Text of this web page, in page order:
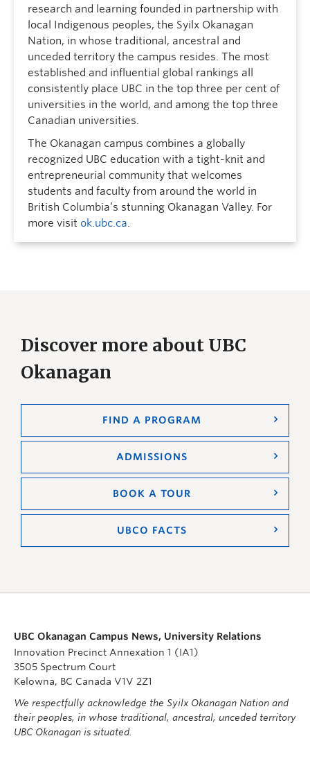
research and learning founded in partnership with
local Indigenous peoples, the Syilx Okanagan
Nation, in whose traditional, ancestral and
unceded territory the campus resides. The most
established and influential global rankings all
consistently place UBC in the top three per cent of
universities in the world, and among the top three
Canadian universities.
The Okanagan campus combines a globally
recognized UBC education with a tight-knit and
entrepreneurial community that welcomes
students and faculty from around the world in
British Columbia’s stunning Okanagan Valley. For
more visit ok.ubc.ca.
Discover more about UBC
Okanagan
FIND A PROGRAM
ADMISSIONS
BOOK A TOUR
UBCO FACTS
UBC Okanagan Campus News, University Relations
Innovation Precinct Annexation 1 (IA1)
3505 Spectrum Court
Kelowna, BC Canada V1V 2Z1
We respectfully acknowledge the Syilx Okanagan Nation and
their peoples, in whose traditional, ancestral, unceded territory
UBC Okanagan is situated.